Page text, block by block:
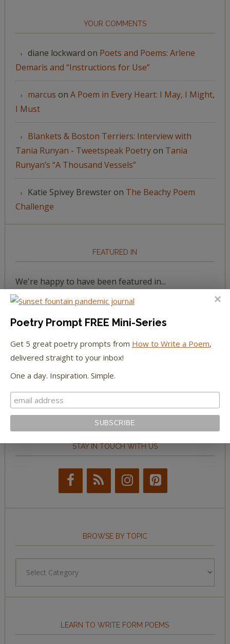
YOUR COMMENTS
diane lockward on Poets and Poems: Arlene
Demaris and “Instructions for Use”
marcus on A Poem in Every Heart: I May, I Might,
I Must
Blankets & Boston Terriers: Interview with
Tania Runyan - Tweetspeak Poetryon Tania
Runyan’s “A Thousand Vessels”
Katie Spivey Brewsteron The Beachy Poem
Challenge
FEATURED IN
We're happy to have been featured in...
The Huffington Post
The New York Observer
STAY IN TOUCH WITH US
BROWSE BY TOPIC
LEARN TO WRITE FORM POEMS
Poetry Prompt FREE Mini-Series
Get 5 great poetry prompts from How to Write a Poem,
delivered straight to your inbox!
One a day. Inspiration. Simple.